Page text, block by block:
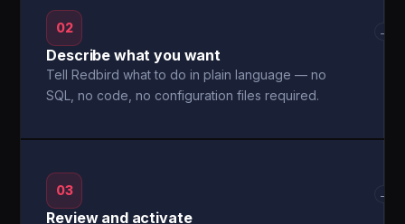
02
Describe what you want
Tell Redbird what to do in plain language — no
SQL, no code, no configuration files required.
→
03
Review and activate
→